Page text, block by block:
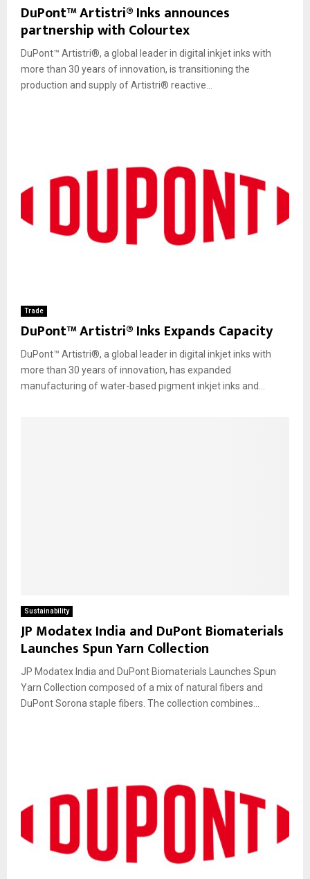
DuPont™ Artistri® Inks announces
partnership with Colourtex
DuPont™ Artistri®, a global leader in digital inkjet inks with
more than 30 years of innovation, is transitioning the
production and supply of Artistri® reactive...
Trade
DuPont™ Artistri® Inks Expands Capacity
DuPont™ Artistri®, a global leader in digital inkjet inks with
more than 30 years of innovation, has expanded
manufacturing of water-based pigment inkjet inks and...
Sustainability
JP Modatex India and DuPont Biomaterials
Launches Spun Yarn Collection
JP Modatex India and DuPont Biomaterials Launches Spun
Yarn Collection composed of a mix of natural fibers and
DuPont Sorona staple fibers. The collection combines...